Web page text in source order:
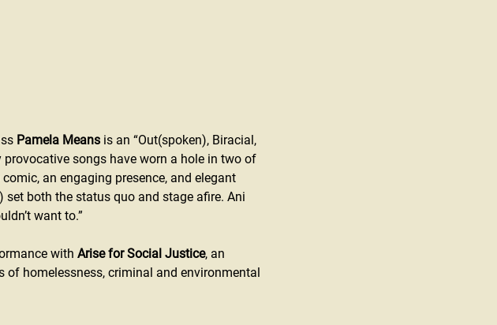
Pamela Means is an “Out(spoken), Biracial,
provocative songs have worn a hole in two of
an engaging presence, and elegant
set both the status quo and stage afire. Ani
want to.”
with Arise for Social Justice, an
homelessness, criminal and environmental